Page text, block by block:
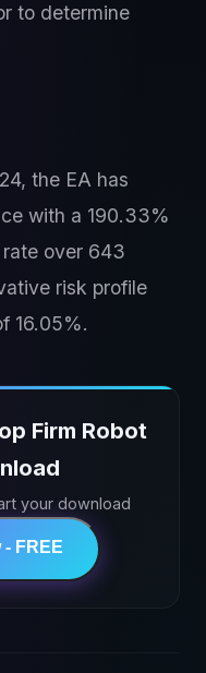
to determine
the EA has
with a 190.33%
over 643
risk profile
16.05%.
Firm Robot
your download
FREE